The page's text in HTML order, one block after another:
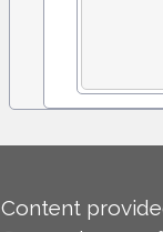
Content